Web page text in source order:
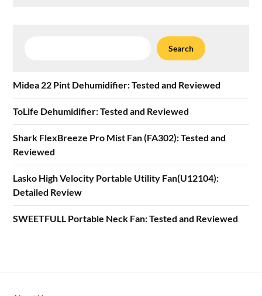
Search
Midea 22 Pint Dehumidifier: Tested and Reviewed
ToLife Dehumidifier: Tested and Reviewed
Shark FlexBreeze Pro Mist Fan (FA302): Tested and
Reviewed
Lasko High Velocity Portable Utility Fan(U12104):
Detailed Review
SWEETFULL Portable Neck Fan: Tested and Reviewed